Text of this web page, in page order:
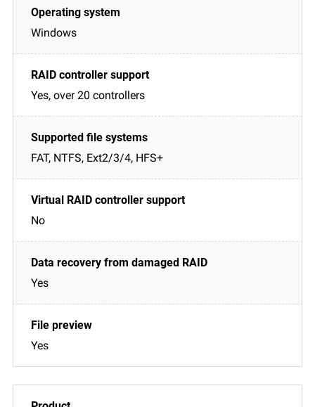
Windows
Yes, over 20 controllers
FAT, NTFS, Ext2/3/4, HFS+
No
Yes
Yes